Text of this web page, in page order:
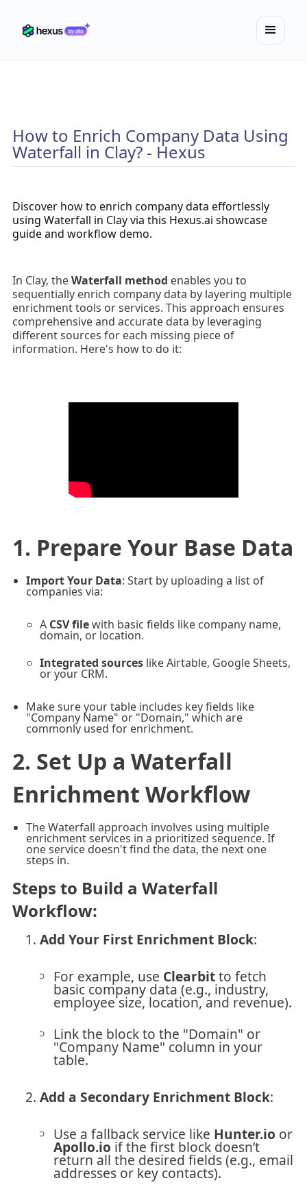
How to Enrich Company Data Using
Waterfall in Clay? - Hexus
Discover how to enrich company data effortlessly
using Waterfall in Clay via this Hexus.ai showcase
guide and workflow demo.
In Clay, theWaterfall method enables you to
sequentially enrich company data by layering multiple
enrichment tools or services. This approach ensures
comprehensive and accurate data by leveraging
different sources for each missing piece of
information. Here's how to do it:
1. Prepare Your Base Data
Import Your Data: Start by uploading a list of
companies via:
A CSV filewith basic fields like company name,
domain, or location.
Integrated sourceslike Airtable, Google Sheets,
or your CRM.
Make sure your table includes key fields like
"Company Name" or "Domain," which are
commonly used for enrichment.
2. Set Up a Waterfall
Enrichment Workflow
The Waterfall approach involves using multiple
enrichment services in a prioritized sequence. If
one service doesn't find the data, the next one
steps in.
Steps to Build a Waterfall
Workflow:
Add Your First Enrichment Block:
For example, use Clearbitto fetch
basic company data (e.g., industry,
employee size, location, and revenue).
Link the block to the "Domain" or
"Company Name" column in your
table.
Add a Secondary Enrichment Block:
Use a fallback service like Hunter.io or
Apollo.io if the first block doesn’t
return all the desired fields (e.g., email
addresses or key contacts).